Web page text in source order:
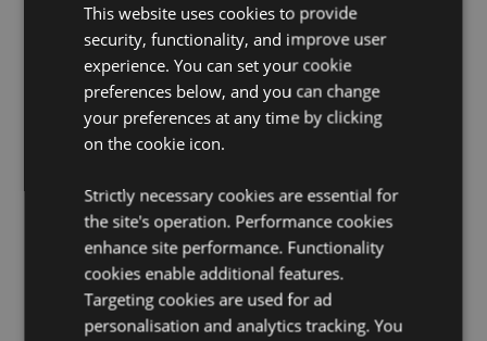
Product Resources:
Want to find out more about purchasing from
Puckator?Then read ourcustomer information guide.
Need more information on gothic fantasy skulls and
skeletons?Visit our resource centre and browse our
gothic fantasy skulls and skeletons product buying
and selling our products.
Product Attributes
Information
Diameter 12.5cm Height 3cm
5055071780301
This website uses cookies to provide
security, functionality, and improve user
experience. You can set your cookie
preferences below, and you can change
your preferences at any time by clicking
on the cookie icon.
Strictly necessary cookies are essential for
the site's operation. Performance cookies
enhance site performance. Functionality
cookies enable additional features.
Targeting cookies are used for ad
personalisation and analytics tracking. You